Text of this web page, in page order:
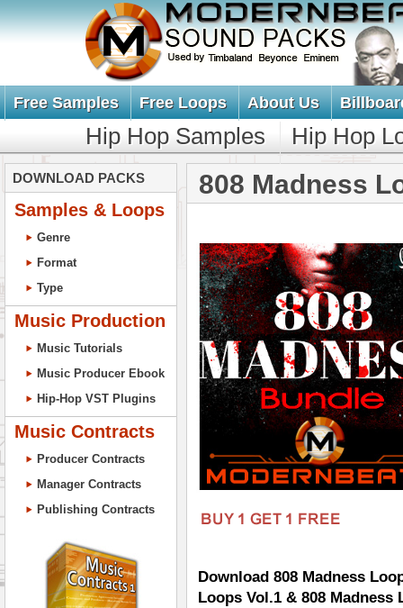
Free Samples Free Loops About Us
Hip Hop Samples Hip Hop
DOWNLOAD PACKS
Samples & Loops
Genre
Format
Type
Music Production
Music Tutorials
Music Producer Ebook
Hip-Hop VST Plugins
Music Contracts
Producer Contracts
Manager Contracts
Publishing Contracts
808 Madness
Download 808 Madness
Loops Vol.1 & 808 Madness